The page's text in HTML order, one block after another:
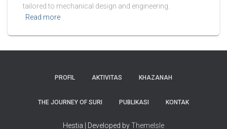
tailored to mechanical design and engineering.
Read more
PROFIL AKTIVITAS KHAZANAH
THE JOURNEY OF SURI PUBLIKASI KONTAK
Hestia | Developed byThemeIsle